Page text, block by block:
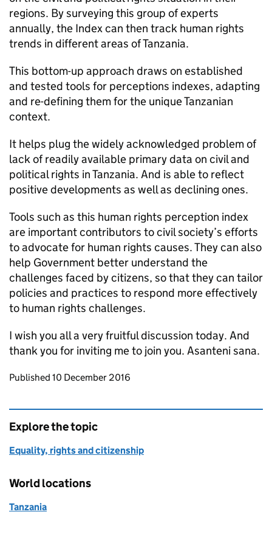
regions. By surveying this group of experts
annually, the Index can then track human rights
trends in different areas of Tanzania.
This bottom-up approach draws on established
and tested tools for perceptions indexes, adapting
and re-defining them for the unique Tanzanian
context.
It helps plug the widely acknowledged problem of
lack of readily available primary data on civil and
political rights in Tanzania. And is able to reflect
positive developments as well as declining ones.
Tools such as this human rights perception index
are important contributors to civil society’s efforts
to advocate for human rights causes. They can also
help Government better understand the
challenges faced by citizens, so that they can tailor
policies and practices to respond more effectively
to human rights challenges.
I wish you all a very fruitful discussion today. And
thank you for inviting me to join you. Asanteni sana.
Updates to this page
Published 10 December 2016
Explore the topic
Equality, rights and citizenship
World locations
Tanzania